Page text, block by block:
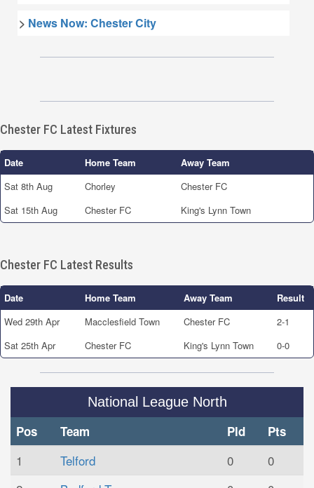
> News Now: Chester City
Chester FC Latest Fixtures
Date Home Team
Away Team
Sat 8th Aug
Chorley
Chester FC
Sat 15th Aug
Chester FC King's Lynn Town
Chester FC Latest Results
Date Home Team Away Team
Result
Wed 29th Apr
Macclesfield Town Chester FC
2-1
Sat 25th Apr
Chester FC King's Lynn Town 0-0
National League North
Pos Team Pld Pts
1 Telford 0
0